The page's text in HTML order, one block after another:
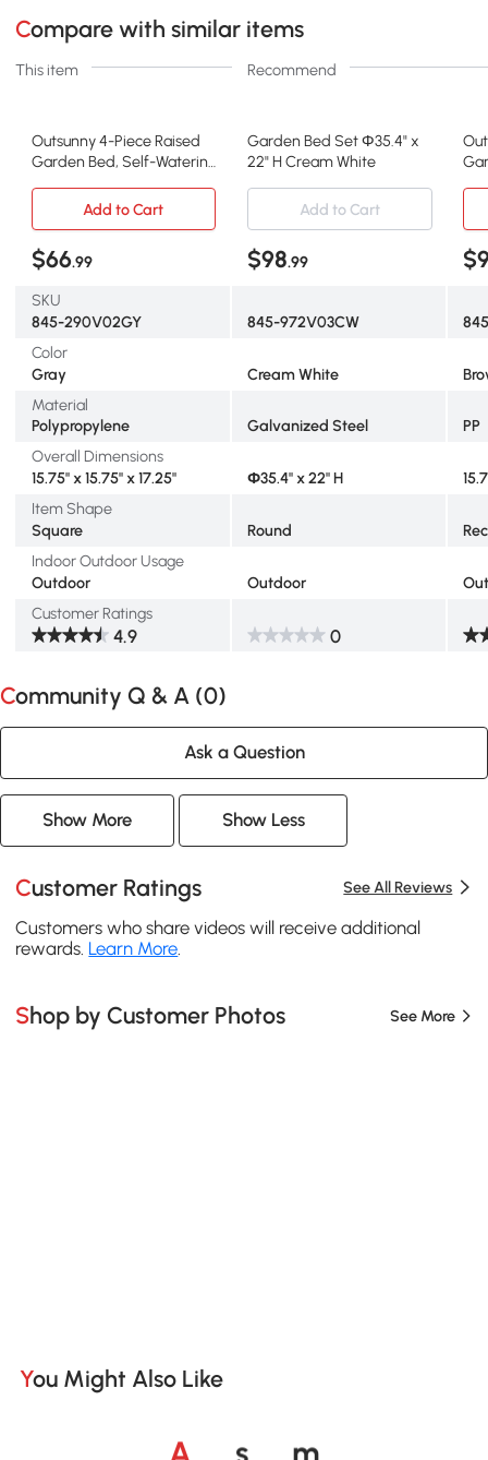
Compare with similar items
This item Recommend
Outsunny 4-Piece Raised
Garden Bed, Self-Watering
Garden Bed Set Φ35.4" x
22" H Cream White
Add to Cart
Add to Cart
$66.99 $98.99
SKU
845-290V02GY
845-972V03CW
Color
Gray
Cream White
Material
Polypropylene
Galvanized Steel
PP
Overall Dimensions
15.75" x 15.75" x 17.25"
Φ35.4" x 22" H
Item Shape
Square
Round
Indoor Outdoor Usage
Outdoor
Outdoor
Customer Ratings
4.9 0
Community Q & A (0)
Ask a Question
Show More Show Less
Customer Ratings See All Reviews
Customers who share videos will receive additional
rewards. Learn More
Shop by Customer Photos See More
You Might Also Like